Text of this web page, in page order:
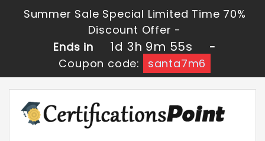
Summer Sale Special Limited Time 70%
Discount Offer -
Ends in
1d 3h 9m 54s
-
Coupon code:
santa7m6